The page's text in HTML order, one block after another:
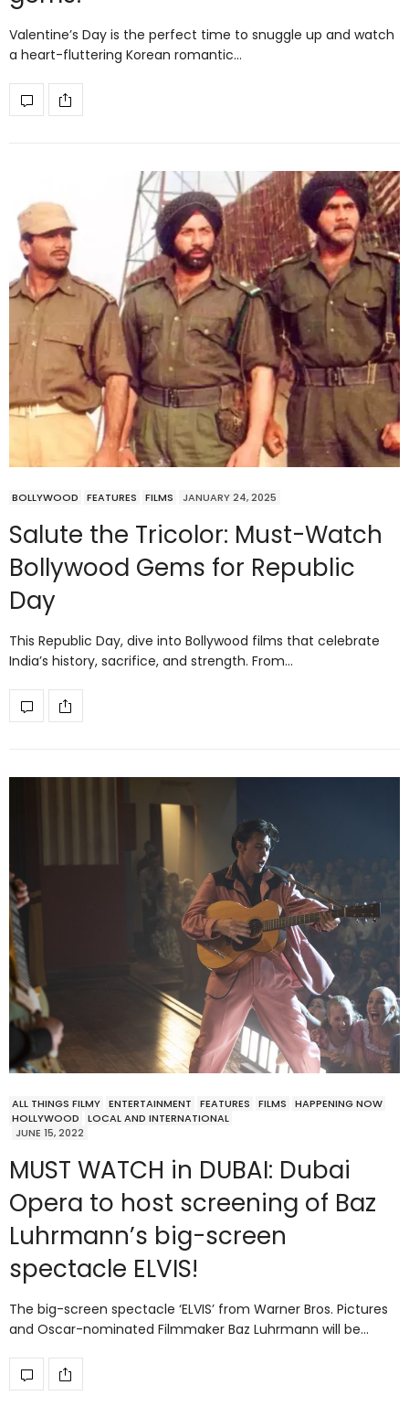
Valentine’s Day is the perfect time to snuggle up and watch
a heart-fluttering Korean romantic…
BOLLYWOOD FEATURES FILMS JANUARY 24, 2025
Salute the Tricolor: Must-Watch
Bollywood Gems for Republic
Day
This Republic Day, dive into Bollywood films that celebrate
India’s history, sacrifice, and strength. From…
ALL THINGS FILMY ENTERTAINMENT FEATURES FILMS
HAPPENING NOW
HOLLYWOOD
LOCAL AND INTERNATIONAL
JUNE 15, 2022
MUST WATCH in DUBAI: Dubai
Opera to host screening of Baz
Luhrmann’s big-screen
spectacle ELVIS!
The big-screen spectacle ‘ELVIS’ from Warner Bros. Pictures
and Oscar-nominated Filmmaker Baz Luhrmann will be…